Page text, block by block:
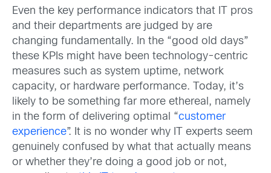
Even the key performance indicators that IT pros
and their departments are judged by are
changing fundamentally. In the “good old days”
these KPIs might have been technology-centric
measures such as system uptime, network
capacity, or hardware performance. Today, it’s
likely to be something far more ethereal, namely
in the form of delivering optimal “customer
experience”. It is no wonder why IT experts seem
genuinely confused by what that actually means
or whether they’re doing a good job or not,